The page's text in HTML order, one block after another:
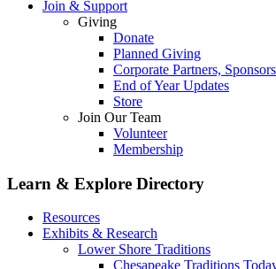
Join & Support
Giving
Donate
Planned Giving
Corporate Partners,
End of Year Updates
Store
Join Our Team
Volunteer
Membership
Learn & Explore Directory
Resources
Exhibits & Research
Lower Shore Traditions
Chesapeake Traditions